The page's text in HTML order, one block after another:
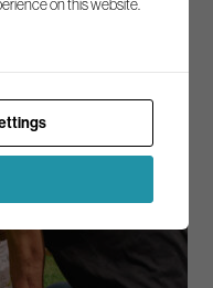
on this website.